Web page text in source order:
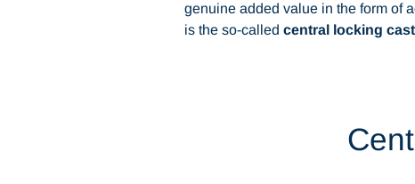
genuine added value in the form of
is the so-called central locking